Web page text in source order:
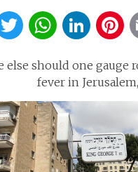
Twitter
else should one gauge
fever in Jerusalem,